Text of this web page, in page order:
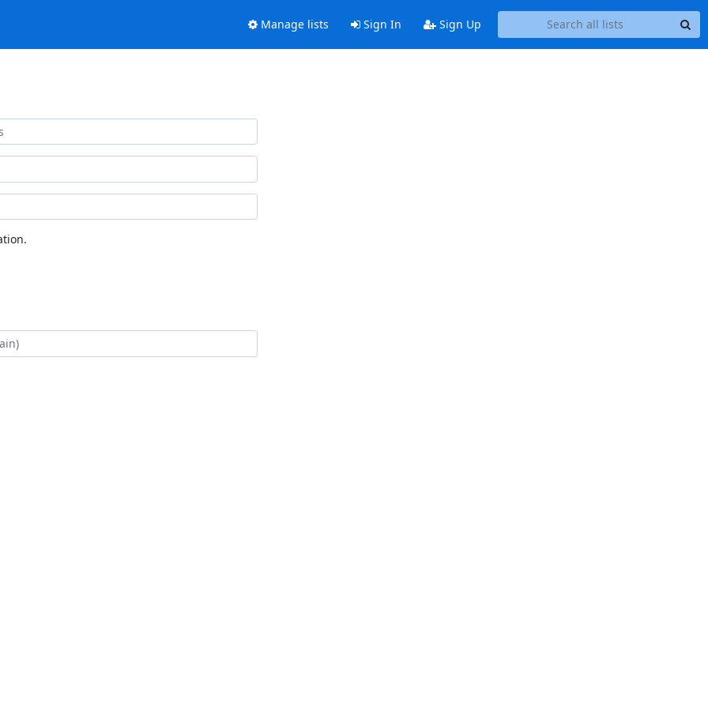
Manage lists Sign In Sign Up